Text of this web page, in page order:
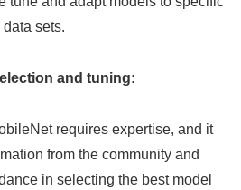
sets.
and tuning:
requires expertise, and it
from the community and
in selecting the best model